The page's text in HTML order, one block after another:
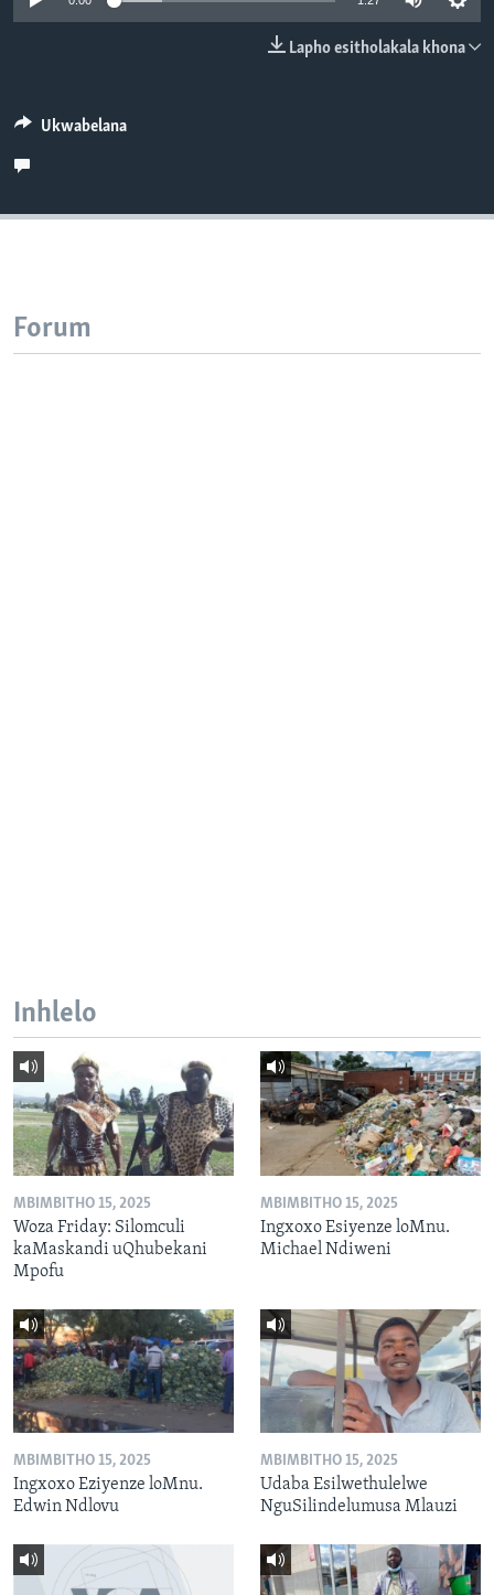
SILANDELE
Indimi
Lapho esitholakala khona
Ukwabelana
Forum
Inhlelo
MBIMBITHO 15, 2025
Woza Friday: Silomculi
kaMaskandi uQhubekani
Mpofu
MBIMBITHO 15, 2025
Ingxoxo Esiyenze loMnu.
Michael Ndiweni
MBIMBITHO 15, 2025
Ingxoxo Eziyenze loMnu.
Edwin Ndlovu
MBIMBITHO 15, 2025
Udaba Esilwethulelwe
NguSilindelumusa Mlauzi